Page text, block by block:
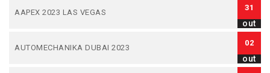
AAPEX 2023 LAS VEGAS
31
out
AUTOMECHANIKA DUBAI 2023
02
out